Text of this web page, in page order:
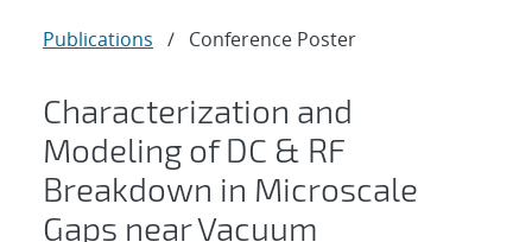
Publications / Conference Poster
Characterization and
Modeling of DC & RF
Breakdown in Microscale
Gaps near Vacuum